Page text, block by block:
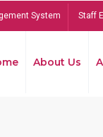
System Staff
About Us